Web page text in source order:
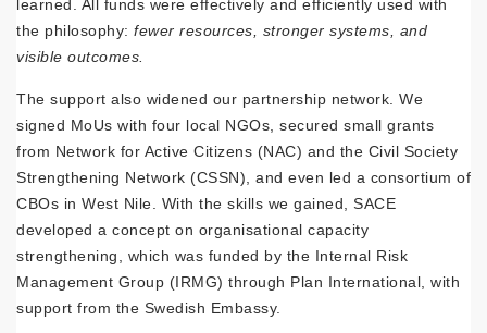
learned. All funds were effectively and efficiently used with
the philosophy: fewer resources, stronger systems, and
visible outcomes.
The support also widened our partnership network. We
signed MoUs with four local NGOs, secured small grants
from Network for Active Citizens (NAC) and the Civil Society
Strengthening Network (CSSN), and even led a consortium of
CBOs in West Nile. With the skills we gained, SACE
developed a concept on organisational capacity
strengthening, which was funded by the Internal Risk
Management Group (IRMG) through Plan International, with
support from the Swedish Embassy.